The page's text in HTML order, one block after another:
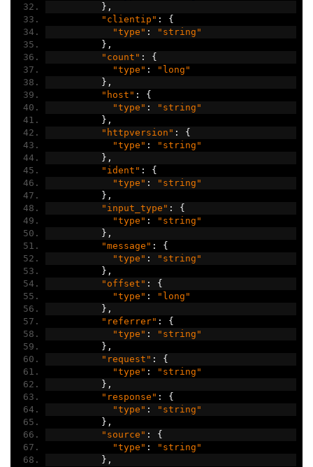
},
"clientip" :
{
"type" :
"string"
},
"count" :
{
"type" :
"long"
},
"host" :
{
"type" :
"string"
},
"httpversion" :
{
"type" :
"string"
},
"ident" :
{
"type" :
"string"
},
"input_type" :
{
"type" :
"string"
},
"message" :
{
"type" :
"string"
},
"offset" :
{
"type" :
"long"
},
"referrer" :
{
"type" :
"string"
},
"request" :
{
"type" :
"string"
},
"response" :
{
"type" :
"string"
},
"source" :
{
"type" :
"string"
},